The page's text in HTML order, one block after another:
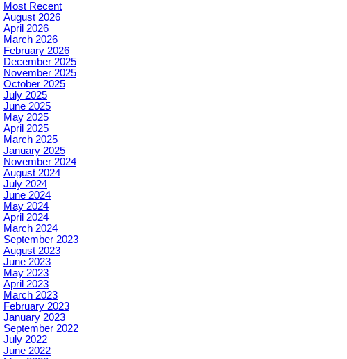
Most Recent
August 2026
April 2026
March 2026
February 2026
December 2025
November 2025
October 2025
July 2025
June 2025
May 2025
April 2025
March 2025
January 2025
November 2024
August 2024
July 2024
June 2024
May 2024
April 2024
March 2024
September 2023
August 2023
June 2023
May 2023
April 2023
March 2023
February 2023
January 2023
September 2022
July 2022
June 2022